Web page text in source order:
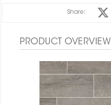
Share:
PRODUCT OVERVIEW